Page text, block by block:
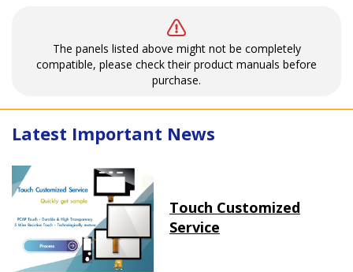
The panels listed above might not be completely
compatible, please check their product manuals before
purchase.
Latest Important News
Touch Customized
Service